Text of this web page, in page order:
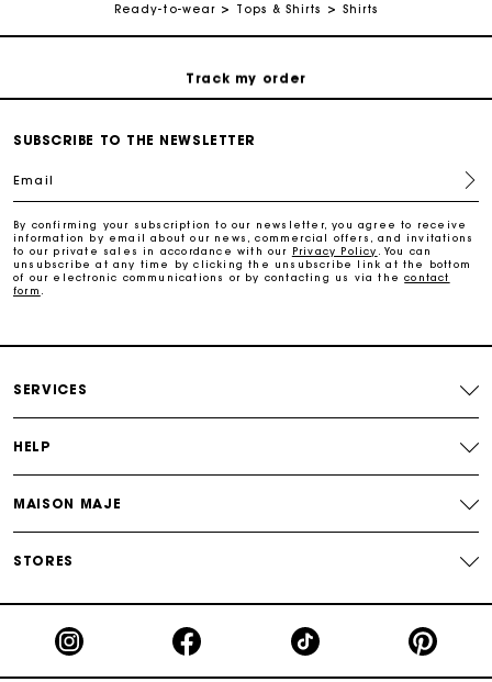
Ready-to-wear Tops & Shirts Shirts
Free return
Track my order
Maje Gift card: the best way to give the perfect gift
Free and simple returns
Maje Gift card: the best way to give the perfect gift
SUBSCRIBE TO THE NEWSLETTER
Email
By confirming your subscription to our newsletter, you agree to receive
information by email about our news, commercial offers, and invitations
to our private sales in accordance with our Privacy Policy
. You can
unsubscribe at any time by clicking the unsubscribe link at the bottom
of our electronic communications or by contacting us via thecontact
form
SERVICES
HELP
MAISON MAJE
STORES